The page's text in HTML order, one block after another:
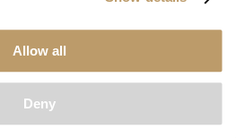
Allow all
Deny